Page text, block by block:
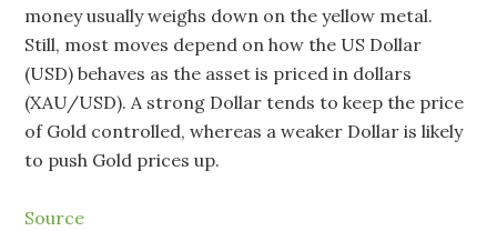
money usually weighs down on the yellow metal.
Still, most moves depend on how the US Dollar
(USD) behaves as the asset is priced in dollars
(XAU/USD). A strong Dollar tends to keep the price
of Gold controlled, whereas a weaker Dollar is likely
to push Gold prices up.
Source